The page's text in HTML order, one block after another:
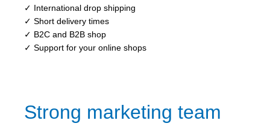
✓ International drop shipping
✓ Short delivery times
✓ B2C and B2B shop
✓ Support for your online shops
Strong marketing team